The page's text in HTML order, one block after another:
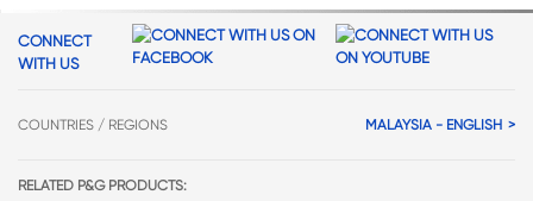
CONNECT
WITH US
COUNTRIES / REGIONS MALAYSIA - ENGLISH
RELATED P&G PRODUCTS: